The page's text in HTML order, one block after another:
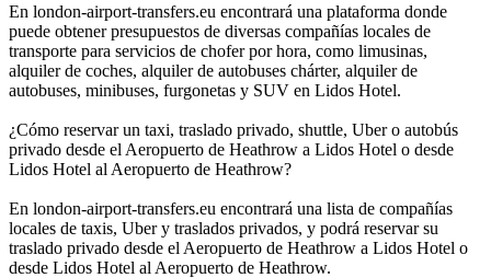
En london-airport-transfers.eu encontrará una plataforma donde
puede obtener presupuestos de diversas compañías locales de
transporte para servicios de chofer por hora, como limusinas,
alquiler de coches, alquiler de autobuses chárter, alquiler de
autobuses, minibuses, furgonetas y SUV en Lidos Hotel.
¿Cómo reservar un taxi, traslado privado, shuttle, Uber o autobús
privado desde el Aeropuerto de Heathrow a Lidos Hotel o desde
Lidos Hotel al Aeropuerto de Heathrow?
En london-airport-transfers.eu encontrará una lista de compañías
locales de taxis, Uber y traslados privados, y podrá reservar su
traslado privado desde el Aeropuerto de Heathrow a Lidos Hotel o
desde Lidos Hotel al Aeropuerto de Heathrow.